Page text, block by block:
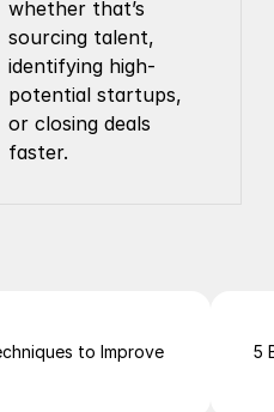
whether that’s
sourcing talent,
identifying high-
potential startups,
or closing deals
faster.
to Improve
5